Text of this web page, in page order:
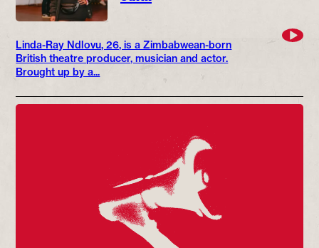
Linda-Ray Ndlovu, 26, is a Zimbabwean-born
British theatre producer, musician and actor.
Brought up by a...